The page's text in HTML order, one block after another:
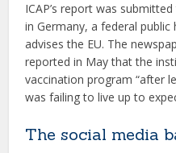
ICAP’s report was
in Germany, a federal
advises the EU. The
reported in May that the
vaccination program “after
was failing to live up to
The social media